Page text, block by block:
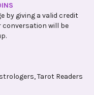
by giving a valid credit
conversation will be
Tarot Readers